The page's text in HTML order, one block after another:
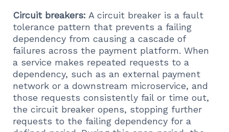
Circuit breakers: A circuit breaker is a fault
tolerance pattern that prevents a failing
dependency from causing a cascade of
failures across the payment platform. When
a service makes repeated requests to a
dependency, such as an external payment
network or a downstream microservice, and
those requests consistently fail or time out,
the circuit breaker opens, stopping further
requests to the failing dependency for a